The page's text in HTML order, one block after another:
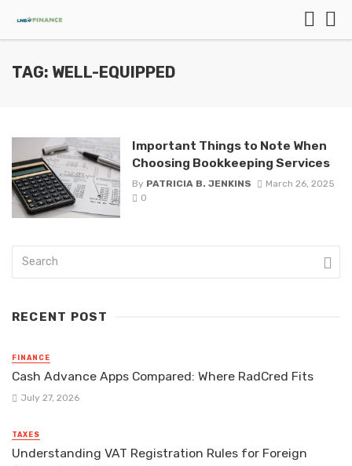
TAG: WELL-EQUIPPED
Important Things to Note When
Choosing Bookkeeping Services
By PATRICIA B. JENKINS
March 26, 2025
0
RECENT POST
FINANCE
Cash Advance Apps Compared: Where RadCred Fits
July 27, 2026
TAXES
Understanding VAT Registration Rules for Foreign